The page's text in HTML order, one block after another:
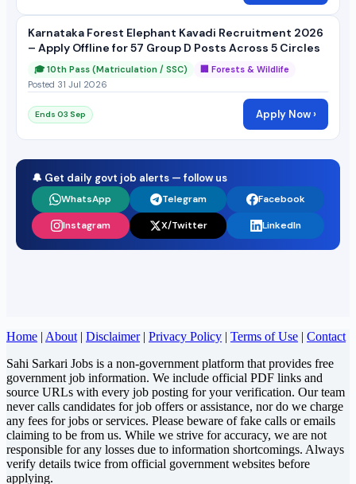
Karnataka Forest Elephant Kavadi Recruitment 2026
– Apply Offline for 57 Group D Posts Across 5 Circles
🎓 10th Pass (Matriculation / SSC)
🏢 Forests & Wildlife
Posted 31 Jul 2026
Ends 03 Sep Apply Now ›
🔔 Get daily govt job alerts — follow us
WhatsApp Telegram Facebook
Instagram X/Twitter LinkedIn
Home | About | Disclaimer| Privacy Policy | Terms of Use | Contact
Sahi Sarkari Jobs is a non-government platform that provides free
government job information. We include official PDF links and
source URLs with every job posting for your verification. Our team
never calls candidates for job offers or assistance, nor do we charge
any fees for jobs or services. Please beware of fake calls or emails
claiming to be from us. While we strive for accuracy, we are not
responsible for any losses due to information shortcomings. Always
verify details twice from official government websites before
applying.